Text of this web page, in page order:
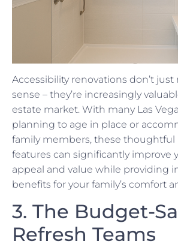
Accessibility renovations don’t just
sense – they’re increasingly
estate market. With many Las
planning to age in place or
family members, these thoughtful
features can significantly improve
appeal and value while providing
benefits for your family’s comfort
3. The Budget-
Refresh Teams